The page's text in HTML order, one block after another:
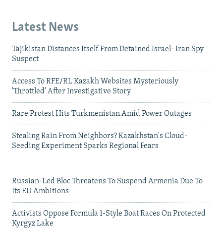
Latest News
Tajikistan Distances Itself From Detained Israel- Iran Spy
Suspect
Access To RFE/RL Kazakh Websites Mysteriously
'Throttled' After Investigative Story
Rare Protest Hits Turkmenistan Amid Power Outages
Stealing Rain From Neighbors? Kazakhstan's Cloud-
Seeding Experiment Sparks Regional Fears
Russian-Led Bloc Threatens To Suspend Armenia Due To
Its EU Ambitions
Activists Oppose Formula 1-Style Boat Races On Protected
Kyrgyz Lake